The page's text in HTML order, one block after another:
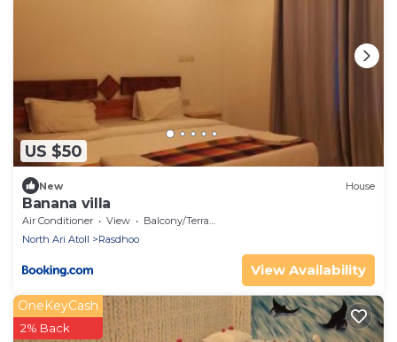
US $50
New House
Banana villa
Air Conditioner View
Balcony/Terrace
North Ari Atoll
Rasdhoo
View Availability
OneKeyCash
2% Back